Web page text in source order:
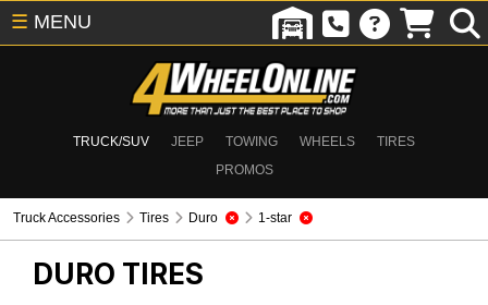
TRUCK/SUV JEEP TOWING WHEELS
TIRES
PROMOS
☰ MENU
Truck Accessories Tires Duro 1-star
DURO TIRES